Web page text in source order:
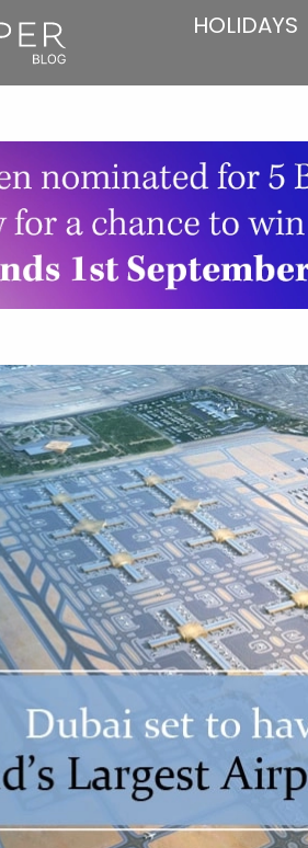
HOLIDAYS